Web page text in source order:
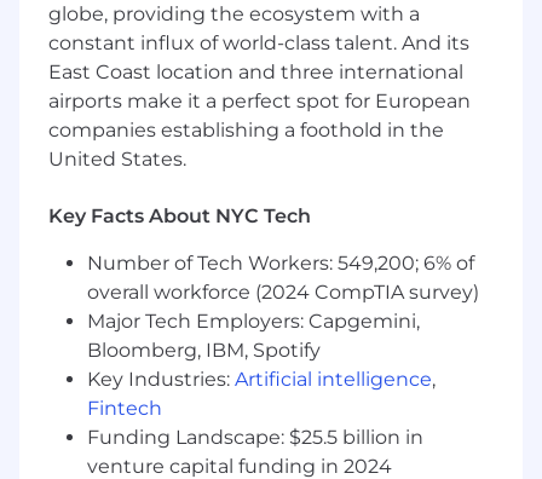
from candidate generation to final ranking.
Personalization: Leverage patient signals,
provider attributes, and outcomes data to
improve matching accuracy and relevance
over time.
Model development end-to-end: Own the
full lifecycle of models you build — from
production deployment and monitoring.
Experimentation: Design and analyze A/B
tests, define the right offline proxies and
online metrics, and translate results into
product decisions.
Cross-functional collaboration: Partner with
product managers, software engineers, and
data scientists to scope problems, align on
success metrics, and ship improvements
that move the needle for patients.
globe, providing the ecosystem with a
constant influx of world-class talent. And its
East Coast location and three international
airports make it a perfect spot for European
companies establishing a foothold in the
United States.
Key Facts About NYC Tech
Number of Tech Workers: 549,200; 6% of
overall workforce (2024 CompTIA survey)
Major Tech Employers: Capgemini,
Bloomberg, IBM, Spotify
Key Industries: Artificial intelligence,
Fintech
Funding Landscape: $25.5 billion in
venture capital funding in 2024